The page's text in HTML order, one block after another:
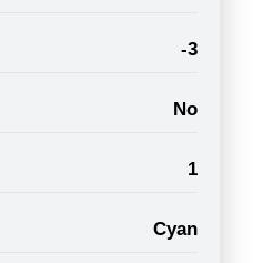
-3
No
1
Cyan